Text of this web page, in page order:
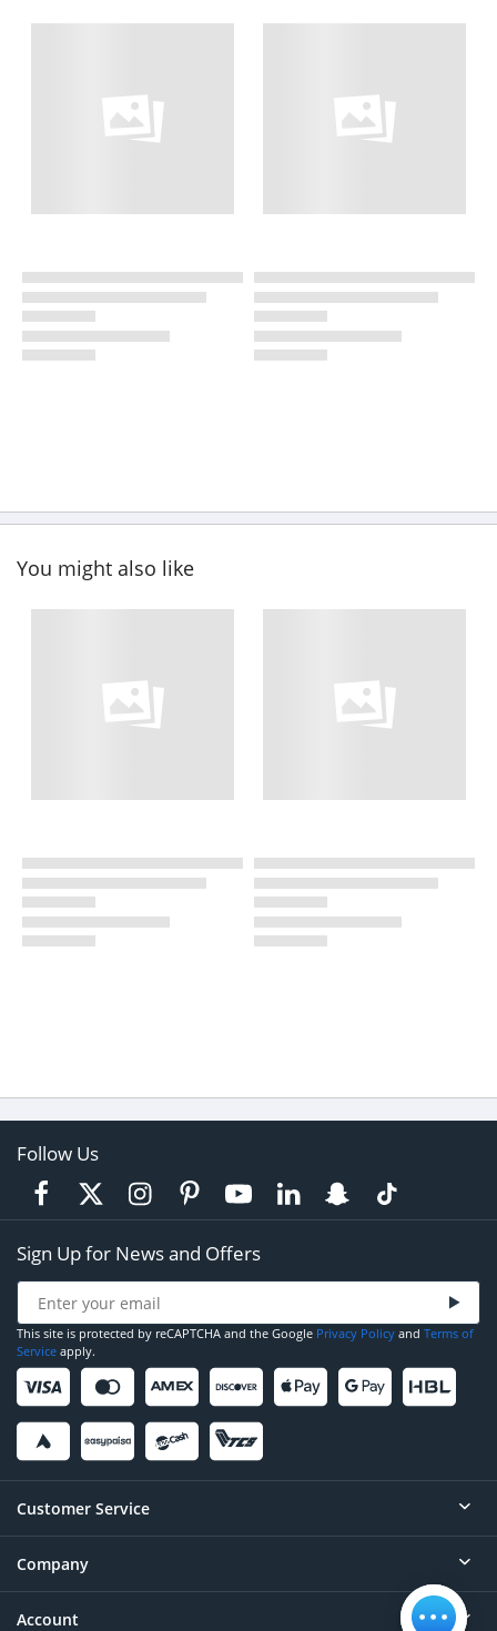
You might also like
Follow Us
Sign Up for News and Offers
This site is protected by reCAPTCHA and the Google Privacy Policy and Terms of
Service apply.
Customer Service
Help
Contact
Company
About
Account